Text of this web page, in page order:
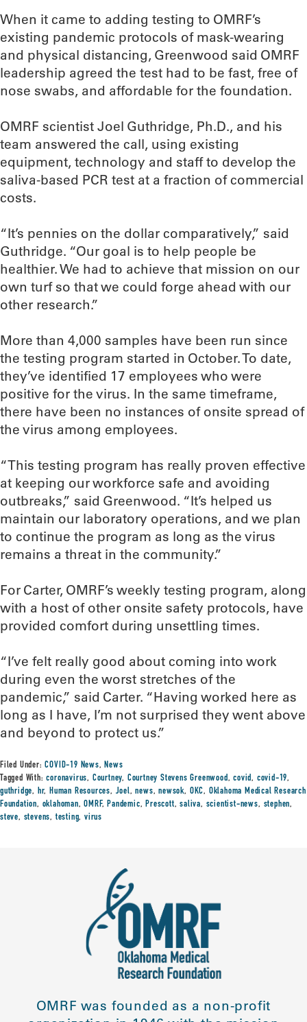
When it came to adding testing to OMRF’s
existing pandemic protocols of mask-wearing
and physical distancing, Greenwood said OMRF
leadership agreed the test had to be fast, free of
nose swabs, and affordable for the foundation.
OMRF scientist Joel Guthridge, Ph.D., and his
team answered the call, using existing
equipment, technology and staff to develop the
saliva-based PCR test at a fraction of commercial
costs.
“It’s pennies on the dollar comparatively,” said
Guthridge. “Our goal is to help people be
healthier. We had to achieve that mission on our
own turf so that we could forge ahead with our
other research.”
More than 4,000 samples have been run since
the testing program started in October. To date,
they’ve identified 17 employees who were
positive for the virus. In the same timeframe,
there have been no instances of onsite spread of
the virus among employees.
“This testing program has really proven effective
at keeping our workforce safe and avoiding
outbreaks,” said Greenwood. “It’s helped us
maintain our laboratory operations, and we plan
to continue the program as long as the virus
remains a threat in the community.”
For Carter, OMRF’s weekly testing program, along
with a host of other onsite safety protocols, have
provided comfort during unsettling times.
“I’ve felt really good about coming into work
during even the worst stretches of the
pandemic,” said Carter. “Having worked here as
long as I have, I’m not surprised they went above
and beyond to protect us.”
Filed Under:COVID-19 News,News
Tagged With:coronavirus, Courtney, Courtney Stevens Greenwood,covid, covid-19,
guthridge, hr,Human Resources, Joel,news,newsok, OKC, Oklahoma Medical Research
Foundation, oklahoman,OMRF,Pandemic,Prescott,saliva, scientist-news, stephen,
steve, stevens,testing,virus
OMRF was founded as a non-profit